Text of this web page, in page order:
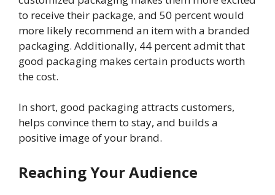
to receive their package, and 50 percent would
more likely recommend an item with a branded
packaging. Additionally, 44 percent admit that
good packaging makes certain products worth
the cost.
In short, good packaging attracts customers,
helps convince them to stay, and builds a
positive image of your brand.
Reaching Your Audience